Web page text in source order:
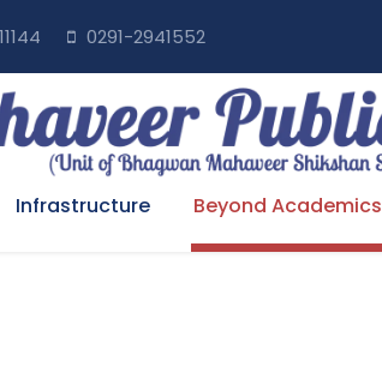
0291-2941552
Infrastructure Beyond Academics